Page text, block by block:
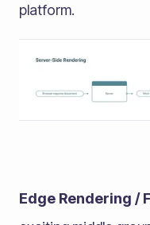
platform.
Edge Rendering /